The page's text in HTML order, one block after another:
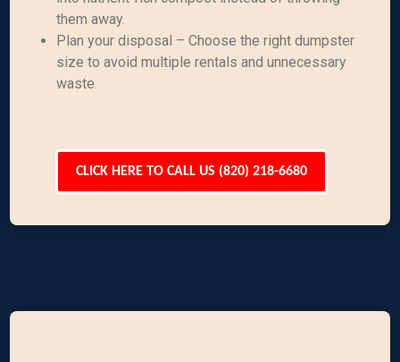
them away.
Plan your disposal – Choose the right dumpster
size to avoid multiple rentals and unnecessary
waste.
CLICK HERE TO CALL US (820) 218-6680